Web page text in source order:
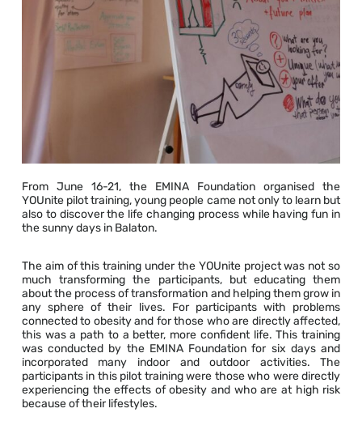
From June 16-21, the EMINA Foundation organised the
YOUnite pilot training, young people came not only to learn but
also to discover the life changing process while having fun in
the sunny days in Balaton.
The aim of this training under the YOUnite project was not so
much transforming the participants, but educating them
about the process of transformation and helping them grow in
any sphere of their lives. For participants with problems
connected to obesity and for those who are directly affected,
this was a path to a better, more confident life. This training
was conducted by the EMINA Foundation for six days and
incorporated many indoor and outdoor activities. The
participants in this pilot training were those who were directly
experiencing the effects of obesity and who are at high risk
because of their lifestyles.